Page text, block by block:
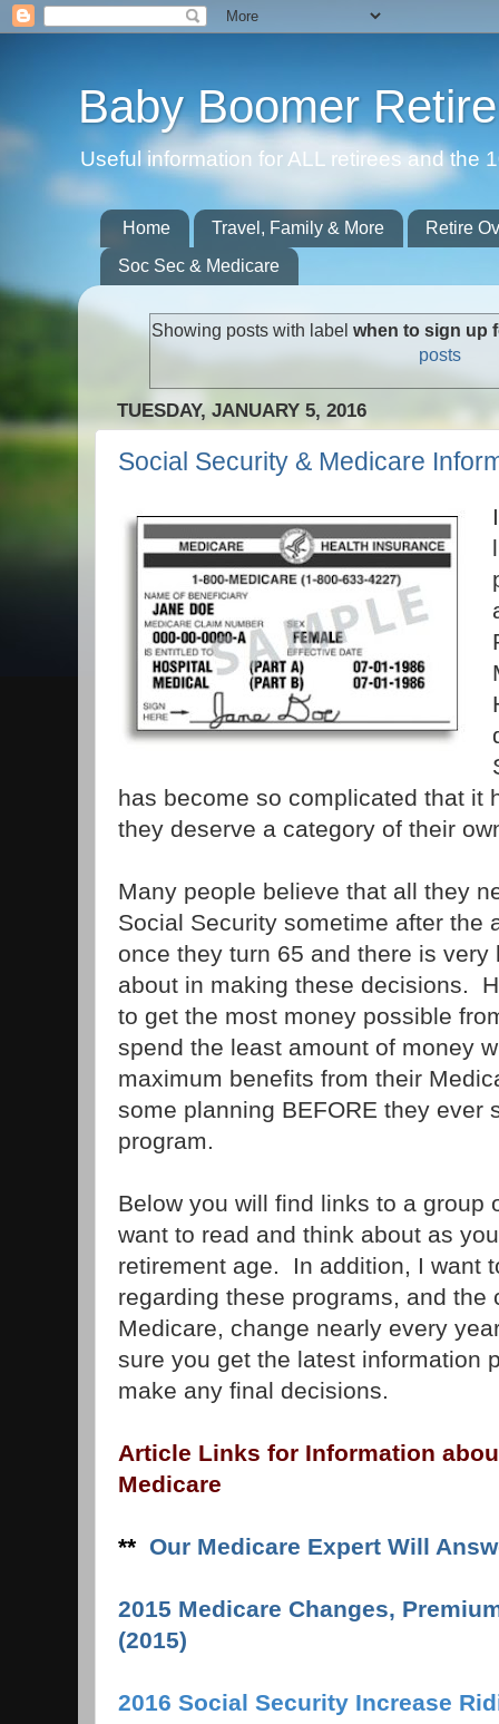
Baby Boomer
Useful information for ALL retirees and the
Home Travel, Family & More
Retire
Soc Sec & Medicare
Showing posts with labelwhen to sign up
posts
TUESDAY, JANUARY 5, 2016
Social Security & Medicare
has become so complicated that it
they deserve a category of their
Many people believe that all they
Social Security sometime after the
once they turn 65 and there is
about in making these decisions.
to get the most money possible
spend the least amount of money
maximum benefits from their
some planning BEFORE they ever
program.
Below you will find links to a group
want to read and think about as
retirement age. In addition, I want
regarding these programs, and the
Medicare, change nearly every
sure you get the latest information
make any final decisions.
Article Links for Information
Medicare
** Our Medicare Expert Will
2015 Medicare Changes,
(2015)
2016 Social Security Increase